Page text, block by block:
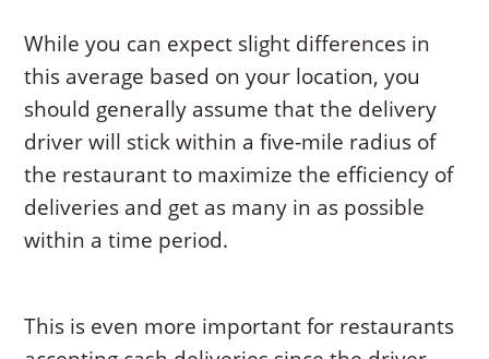
While you can expect slight differences in
this average based on your location, you
should generally assume that the delivery
driver will stick within a five-mile radius of
the restaurant to maximize the efficiency of
deliveries and get as many in as possible
within a time period.
This is even more important for restaurants